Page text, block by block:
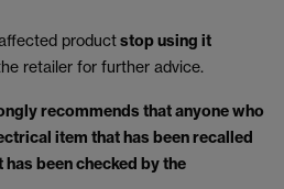
productstop using it
retailer for further advice.
recommends that anyone who
item that has been recalled
been checked by the